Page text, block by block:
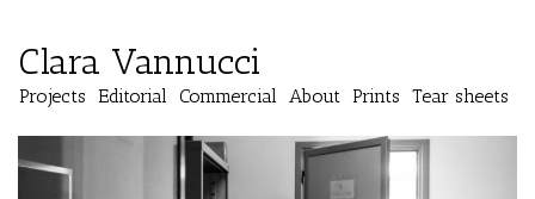
Clara Vannucci
Projects Editorial Commercial About Prints Tear sheets